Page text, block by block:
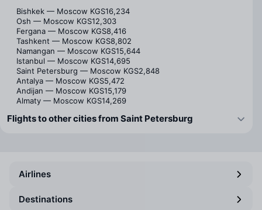
Bishkek — Moscow KGS16,234
Osh — Moscow KGS12,303
Fergana — Moscow KGS8,416
Tashkent — Moscow KGS8,802
Namangan — Moscow KGS15,644
Istanbul — Moscow KGS14,695
Saint Petersburg — Moscow KGS2,848
Antalya — Moscow KGS5,472
Andijan — Moscow KGS15,179
Almaty — Moscow KGS14,269
Flights to other cities from Saint Petersburg
Airlines
Destinations